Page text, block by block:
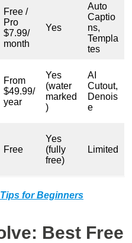
Free /
Pro
$7.99/
month
Yes
Auto
Captio
ns,
Templa
tes
From
$49.99/
year
Yes
(water
marked
)
AI
Cutout,
Denois
e
Free
Yes
(fully
free)
Limited
for Beginners
Best Free